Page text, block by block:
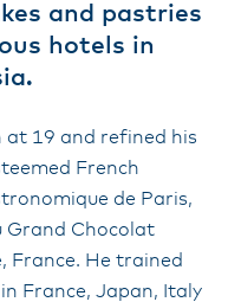
and pastries
hotels in
at 19 and refined his
French
de Paris,
Grand Chocolat
France. He trained
France, Japan, Italy